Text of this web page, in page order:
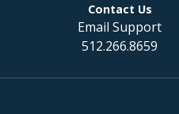
Contact Us
Email Support
512.266.8659